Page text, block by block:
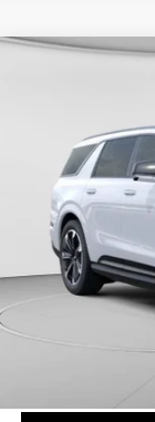
C. Harper
5364 mi
MSRP:
Price reduction
Documentation